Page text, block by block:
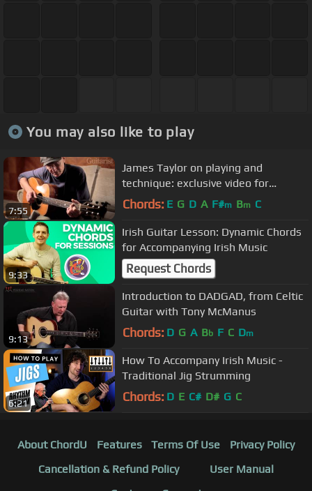
You may also like to play
7:55
James Taylor on playing and
technique: exclusive video for
Guitarist magazine
Chords: E G D A F#m Bm C
9:33
Irish Guitar Lesson: Dynamic Chords
for Accompanying Irish Music
Request Chords
9:13
Introduction to DADGAD, from Celtic
Guitar with Tony McManus
Chords: D G A Bb F C Dm
6:21
How To Accompany Irish Music -
Traditional Jig Strumming
Chords: D E C# D# G C
About ChordU Features Terms Of Use
Privacy Policy
Cancellation & Refund Policy
User Manual